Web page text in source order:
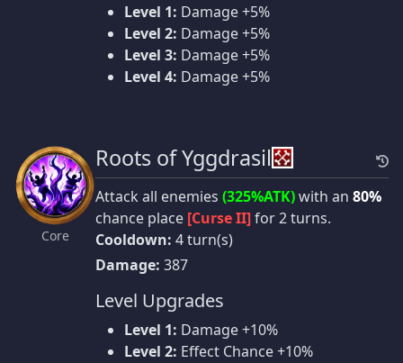
Level 1: Damage +5%
Level 2: Damage +5%
Level 3: Damage +5%
Level 4: Damage +5%
Core
Roots of Yggdrasil
Attack all enemies (325%ATK)with an 80%
chance place [Curse II]for 2 turns.
Cooldown: 4 turn(s)
Damage: 387
Level Upgrades
Level 1: Damage +10%
Level 2: Effect Chance +10%